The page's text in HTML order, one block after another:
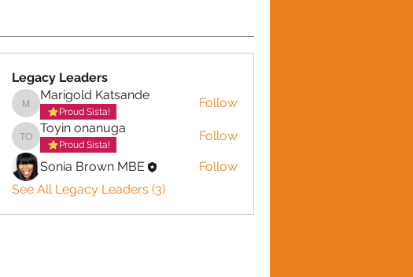
Legacy Leaders
Marigold Katsande
Marigold Katsande
Proud Sista!
Follow
Toyin onanuga
Toyin onanuga
Proud Sista!
Follow
Sonia Brown MBE
Follow
See All Legacy Leaders (3)